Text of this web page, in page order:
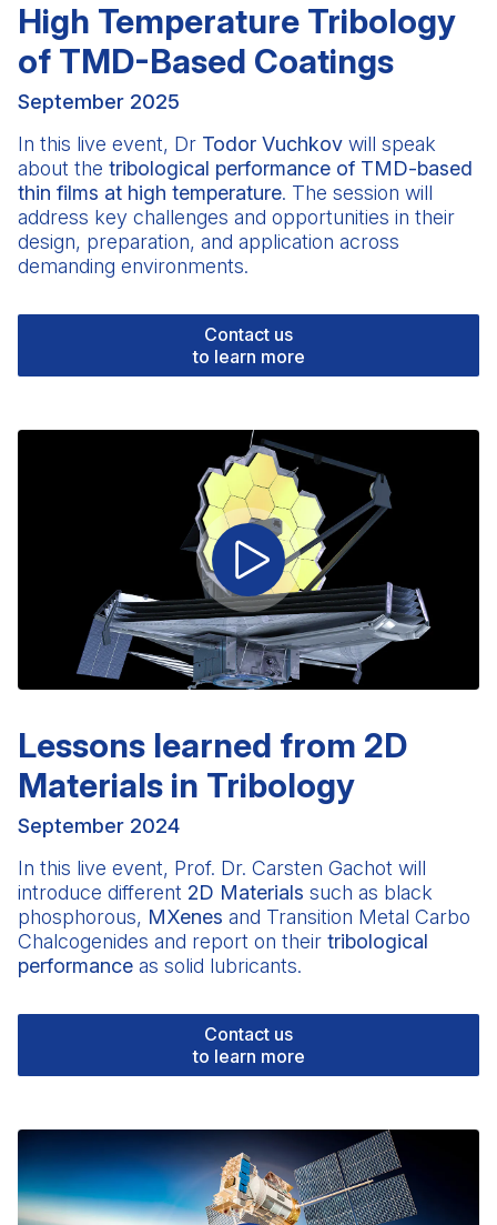
High Temperature Tribology
of TMD-Based Coatings
September 2025
In this live event, Dr Todor Vuchkov will speak
about the tribological performance of TMD-based
thin films at high temperature. The session will
address key challenges and opportunities in their
design, preparation, and application across
demanding environments.
Contact us
to learn more
Lessons learned from 2D
Materials in Tribology
September 2024
In this live event, Prof. Dr. Carsten Gachot will
introduce different 2D Materials such as black
phosphorous, MXenes and Transition Metal Carbo
Chalcogenides and report on their tribological
performance as solid lubricants.
Contact us
to learn more